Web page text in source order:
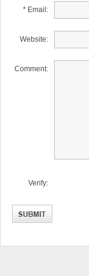
* Email:
Website:
Comment:
Verify: